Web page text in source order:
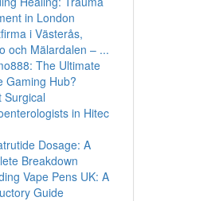
in London
i Västerås,
och Mälardalen – ...
The Ultimate
Gaming Hub?
Surgical
in Hitec
Dosage: A
Breakdown
Vape Pens UK: A
Guide